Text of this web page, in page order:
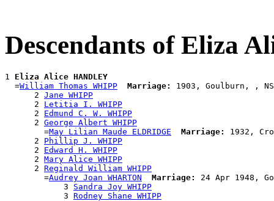
Descendants of Eliza
1 Eliza Alice HANDLEY
  =
William Thomas WHIPP Marriage:
1903, Goulburn, ,
      2
Jane WHIPP
      2
Letitia I. WHIPP
      2
Edmund C. W. WHIPP
      2
George Albert WHIPP
        =
May Lilian Maude ELDRIDGE Marriage:
1932,
      2
Phillip J. WHIPP
      2
Edward H. WHIPP
      2
Mary Alice WHIPP
      2
Reginald William WHIPP
        =
Audrey Joan WHARTON Marriage:
24 Apr 1948,
            3
Sandra Joy WHIPP
            3
Rodney Shane WHIPP